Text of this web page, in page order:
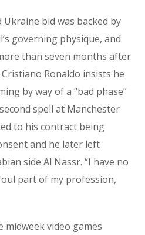
bid was backed by
governing physique, and
than seven months after
Ronaldo insists he
by way of a “bad phase”
spell at Manchester
to his contract being
and he later left
side Al Nassr. “I have no
part of my profession,
midweek video games